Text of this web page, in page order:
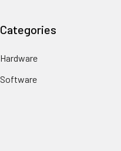
Categories
Hardware
Software